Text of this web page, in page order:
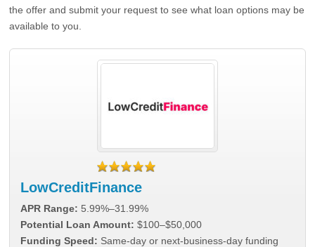
the offer and submit your request to see what loan options may be
available to you.
LowCreditFinance
APR Range: 5.99%–31.99%
Potential Loan Amount: $100–$50,000
Funding Speed: Same-day or next-business-day funding